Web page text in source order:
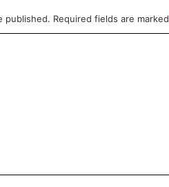
published. Required fields are marked